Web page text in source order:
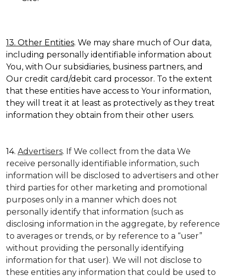
13. Other Entities. We may share much of Our data,
including personally identifiable information about
You, with Our subsidiaries, business partners, and
Our credit card/debit card processor. To the extent
that these entities have access to Your information,
they will treat it at least as protectively as they treat
information they obtain from their other users.
14. Advertisers. If We collect from the data We
receive personally identifiable information, such
information will be disclosed to advertisers and other
third parties for other marketing and promotional
purposes only in a manner which does not
personally identify that information (such as
disclosing information in the aggregate, by reference
to averages or trends, or by reference to a “user”
without providing the personally identifying
information for that user). We will not disclose to
these entities any information that could be used to